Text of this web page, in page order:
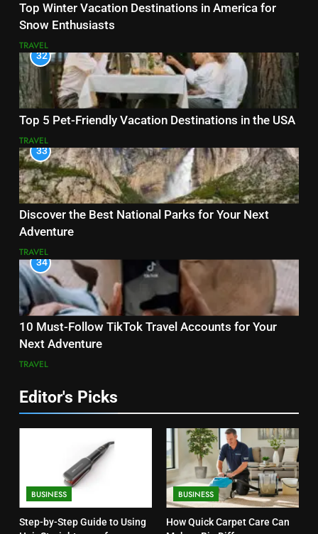
Top Winter Vacation Destinations in America for
Snow Enthusiasts
TRAVEL
32
Top 5 Pet-Friendly Vacation Destinations in the USA
TRAVEL
33
Discover the Best National Parks for Your Next
Adventure
TRAVEL
34
10 Must-Follow TikTok Travel Accounts for Your
Next Adventure
TRAVEL
Editor's Picks
BUSINESS
Step-by-Step Guide to Using
BUSINESS
How Quick Carpet Care Can